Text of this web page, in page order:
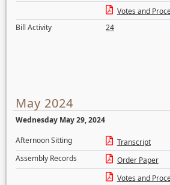
Votes and
Bill Activity
24
May 2024
Wednesday May 29, 2024
Afternoon Sitting
Transcript
Assembly Records
Order Paper
Votes and